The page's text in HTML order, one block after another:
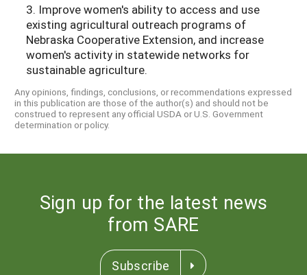
3. Improve women's ability to access and use
existing agricultural outreach programs of
Nebraska Cooperative Extension, and increase
women's activity in statewide networks for
sustainable agriculture.
Any opinions, findings, conclusions, or recommendations expressed
in this publication are those of the author(s) and should not be
construed to represent any official USDA or U.S. Government
determination or policy.
Sign up for the latest news
from SARE
Subscribe